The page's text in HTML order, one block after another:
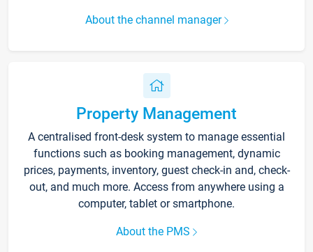
About the channel manager
Property Management
A centralised front-desk system to manage essential
functions such as booking management, dynamic
prices, payments, inventory, guest check-in and, check-
out, and much more. Access from anywhere using a
computer, tablet or smartphone.
About the PMS